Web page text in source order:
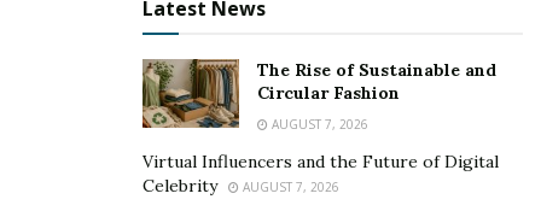
leading role, Hyunny, for the acclaimed feature film,
Happy Cleaners.She also played principal roles for
theater such as Viola in Classical Theater of Harlem’s
Shakespeare production ofTwelfth Nightand in
Hi-Fi, Wi-Fi, Sci-Fi.By navigating between the
world of theater and film, she brings a unique presence
as an actor and has marked herself both on stage and
Latest News
The Rise of Sustainable and
Circular Fashion
AUGUST 7, 2026
Virtual Influencers and the Future of Digital
Celebrity
AUGUST 7, 2026